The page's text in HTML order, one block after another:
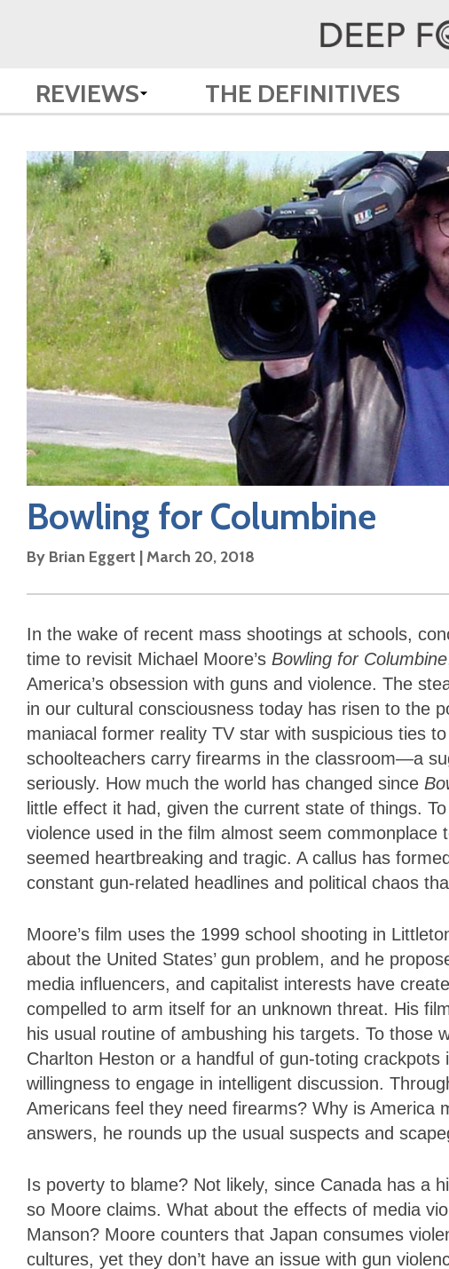
REVIEWS THE DEFINITIVES
Bowling for Columbine
By Brian Eggert | March 20, 2018
In the wake of recent mass shootings at schools,
time to revisit Michael Moore’s Bowling for Columbine
America’s obsession with guns and violence. The
in our cultural consciousness today has risen to the
maniacal former reality TV star with suspicious ties
schoolteachers carry firearms in the classroom—a
seriously. How much the world has changed since
little effect it had, given the current state of things.
violence used in the film almost seem
seemed heartbreaking and tragic. A callus has
constant gun-related headlines and political chaos
Moore’s film uses the 1999 school shooting in
about the United States’ gun problem, and he
media influencers, and capitalist interests have
compelled to arm itself for an unknown threat. His
his usual routine of ambushing his targets. To those
Charlton Heston or a handful of gun-toting
willingness to engage in intelligent discussion.
Americans feel they need firearms? Why is America
answers, he rounds up the usual suspects and
Is poverty to blame? Not likely, since Canada has a
so Moore claims. What about the effects of media
Manson? Moore counters that Japan consumes
cultures, yet they don’t have an issue with gun